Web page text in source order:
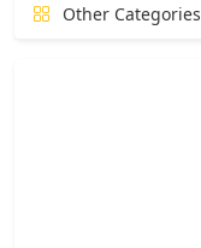
Other Categories